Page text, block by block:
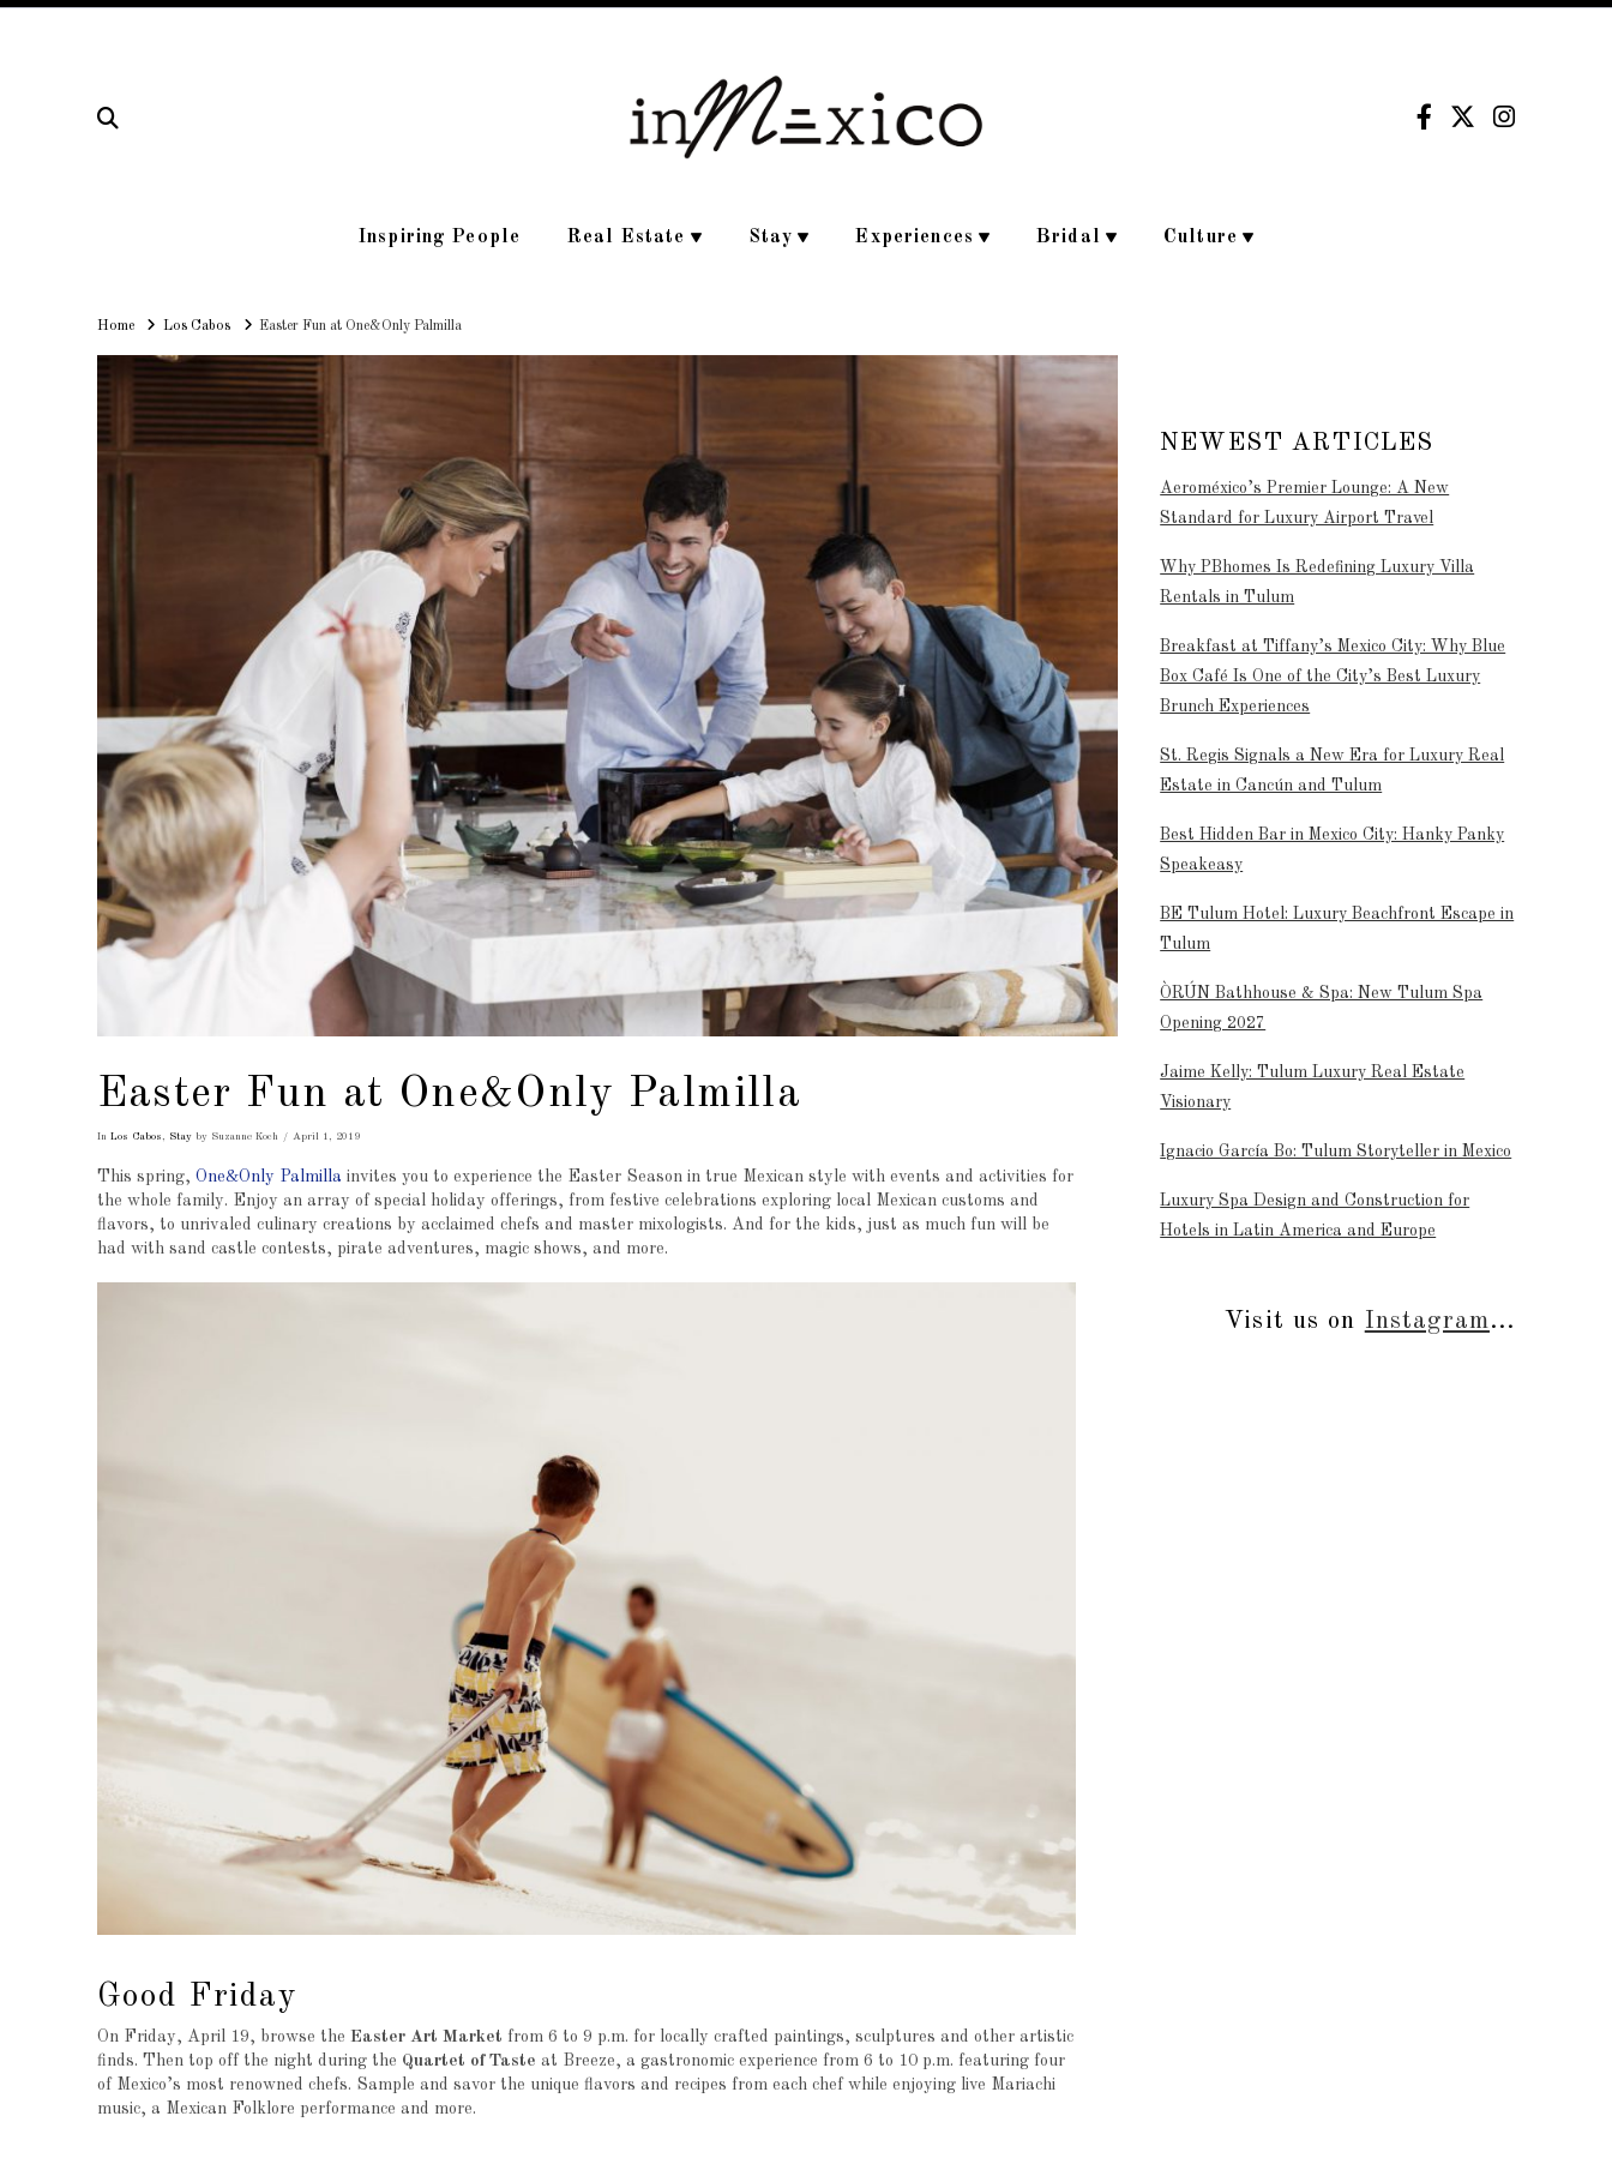
Inspiring People Real Estate Stay Experiences Bridal Culture
HomeHomeLos Cabos Easter Fun at One&Only Palmilla
Easter Fun at One&Only Palmilla
In Los Cabos , Stayby Suzanne Koch April 1, 2019
This spring, One&Only Palmilla invites you to experience the Easter Season in true Mexican style with events and activities for
the whole family. Enjoy an array of special holiday offerings, from festive celebrations exploring local Mexican customs and
flavors, to unrivaled culinary creations by acclaimed chefs and master mixologists. And for the kids, just as much fun will be
had with sand castle contests, pirate adventures, magic shows, and more.
Good Friday
On Friday, April 19, browse the Easter Art Market from 6 to 9 p.m. for locally crafted paintings, sculptures and other artistic
finds. Then top off the night during the Quartet of Taste at Breeze, a gastronomic experience from 6 to 10 p.m. featuring four
of Mexico’s most renowned chefs. Sample and savor the unique flavors and recipes from each chef while enjoying live Mariachi
music, a Mexican Folklore performance and more.
NEWEST ARTICLES
Aeroméxico’s Premier Lounge: A New
Standard for Luxury Airport Travel
Why PBhomes Is Redefining Luxury Villa
Rentals in Tulum
Breakfast at Tiffany’s Mexico City: Why Blue
Box Café Is One of the City’s Best Luxury
Brunch Experiences
St. Regis Signals a New Era for Luxury Real
Estate in Cancún and Tulum
Best Hidden Bar in Mexico City: Hanky Panky
Speakeasy
BE Tulum Hotel: Luxury Beachfront Escape in
Tulum
ÒRÚN Bathhouse & Spa: New Tulum Spa
Opening 2027
Jaime Kelly: Tulum Luxury Real Estate
Visionary
Ignacio García Bo: Tulum Storyteller in Mexico
Luxury Spa Design and Construction for
Hotels in Latin America and Europe
Visit us on Instagram...